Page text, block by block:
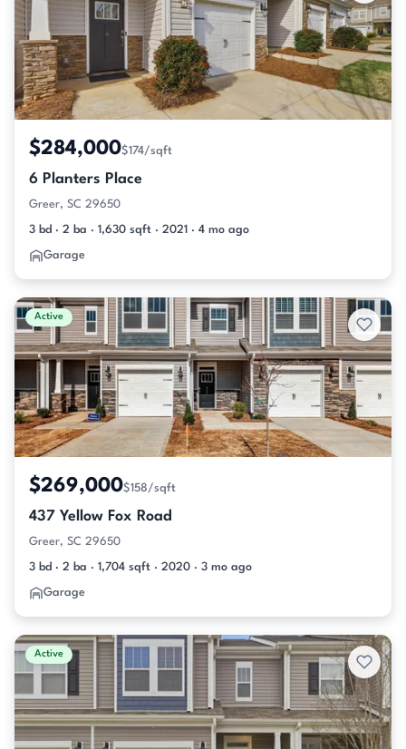
$284,000$174/sqft
6 Planters Place
Greer, SC 29650
3 bd · 2 ba · 1,630 sqft · 2021 · 4 mo ago
Garage
Active
$269,000$158/sqft
437 Yellow Fox Road
Greer, SC 29650
3 bd · 2 ba · 1,704 sqft · 2020 · 3 mo ago
Garage
Active